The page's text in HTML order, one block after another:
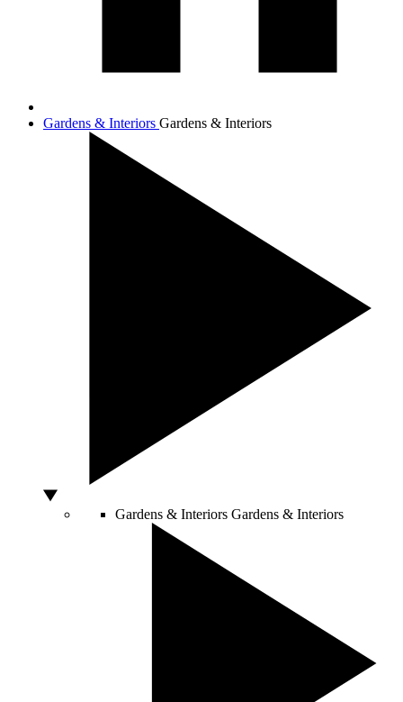
Gardens & Interiors Gardens & Interiors
Gardens & Interiors Gardens & Interiors